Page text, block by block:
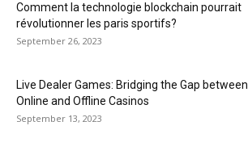
Comment la technologie blockchain pourrait
révolutionner les paris sportifs?
September 26, 2023
Live Dealer Games: Bridging the Gap between
Online and Offline Casinos
September 13, 2023